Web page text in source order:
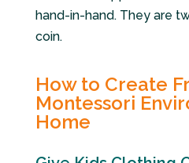
hand-in-hand. They are
coin.
How to Create
Montessori
Home